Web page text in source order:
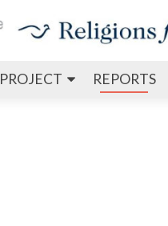
Skip
PROJECT REPORTS